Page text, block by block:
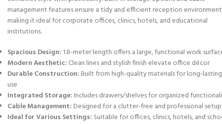
management features ensure a tidy and efficient reception
making it ideal for corporate offices, clinics, hotels, and educational
institutions.
Spacious Design: 1.8-meter length offers a large, functional work
Modern Aesthetic: Clean lines and stylish finish elevate office décor
Durable Construction: Built from high-quality materials for long-lasting
use
Integrated Storage: Includes drawers/shelves for organized
Cable Management: Designed for a clutter-free and professional setup
Ideal for Various Settings: Suitable for offices, clinics, hotels, and